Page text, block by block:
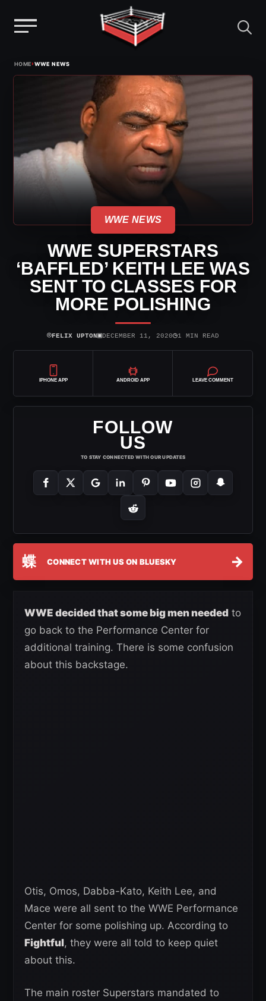
HOME›WWE NEWS
WWE NEWS
WWE SUPERSTARS
‘BAFFLED’ KEITH LEE WAS
SENT TO CLASSES FOR
MORE POLISHING
⌾FELIX UPTON▣DECEMBER 11, 2020◷1 MIN READ
IPHONE APP ANDROID APP LEAVE COMMENT
FOLLOW
US
TO STAY CONNECTED WITH OUR UPDATES
蝶 CONNECT WITH US ON BLUESKY →
WWE decided that some big men needed to
go back to the Performance Center for
additional training. There is some confusion
about this backstage.
Otis, Omos, Dabba-Kato, Keith Lee, and
Mace were all sent to the WWE Performance
Center for some polishing up. According to
Fightful, they were all told to keep quiet
about this.
The main roster Superstars mandated to